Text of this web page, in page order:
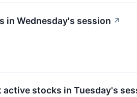
in Wednesday's session ↗
active stocks in Tuesday's